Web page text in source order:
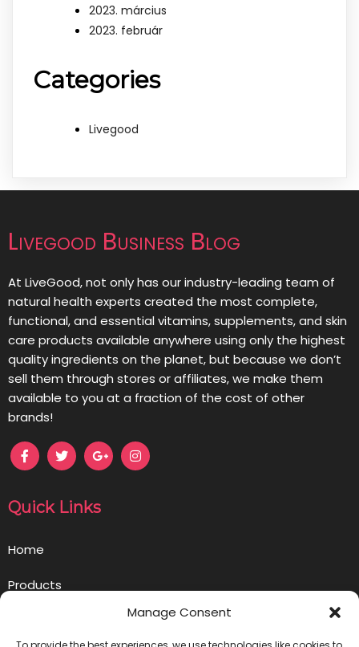
Manage Consent
2023. március
2023. február
Categories
Livegood
Livegood Business Blog
At LiveGood, not only has our industry-leading team of
natural health experts created the most complete,
functional, and essential vitamins, supplements, and skin
care products available anywhere using only the highest
quality ingredients on the planet, but because we don’t
sell them through stores or affiliates, we make them
available to you at a fraction of the cost of other
brands!
Quick Links
Home
Products